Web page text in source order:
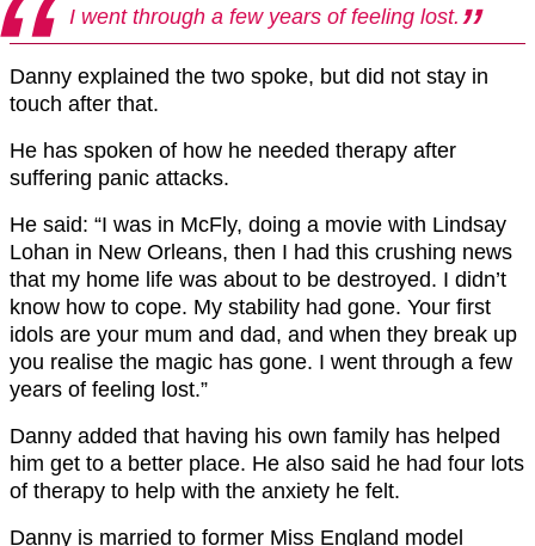
I went through a few years of feeling lost.
Danny explained the two spoke, but did not stay in
touch after that.
He has spoken of how he needed therapy after
suffering panic attacks.
He said: “I was in McFly, doing a movie with Lindsay
Lohan in New Orleans, then I had this crushing news
that my home life was about to be destroyed. I didn’t
know how to cope. My stability had gone. Your first
idols are your mum and dad, and when they break up
you realise the magic has gone. I went through a few
years of feeling lost.”
Danny added that having his own family has helped
him get to a better place. He also said he had four lots
of therapy to help with the anxiety he felt.
Danny is married to former Miss England model